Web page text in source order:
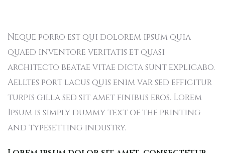
Neque porro est qui dolorem ipsum quia
quaed inventore veritatis et quasi
architecto beatae vitae dicta sunt explicabo.
Aelltes port lacus quis enim var sed efficitur
turpis gilla sed sit amet finibus eros. Lorem
Ipsum is simply dummy text of the printing
and typesetting industry.